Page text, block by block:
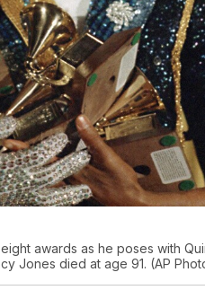
awards as he poses with
Jones died at age 91. (AP